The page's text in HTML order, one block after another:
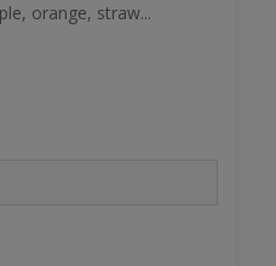
orange, straw...